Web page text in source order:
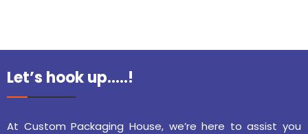
Let’s hook up…..!
At Custom Packaging House, we’re here to assist you